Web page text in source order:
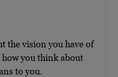
the vision you have of
you think about
to you.